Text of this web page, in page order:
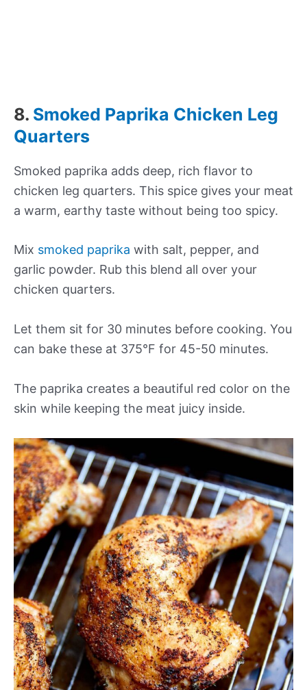
8. Smoked Paprika Chicken Leg
Quarters
Smoked paprika adds deep, rich flavor to
chicken leg quarters. This spice gives your meat
a warm, earthy taste without being too spicy.
Mix smoked paprika with salt, pepper, and
garlic powder. Rub this blend all over your
chicken quarters.
Let them sit for 30 minutes before cooking. You
can bake these at 375°F for 45-50 minutes.
The paprika creates a beautiful red color on the
skin while keeping the meat juicy inside.